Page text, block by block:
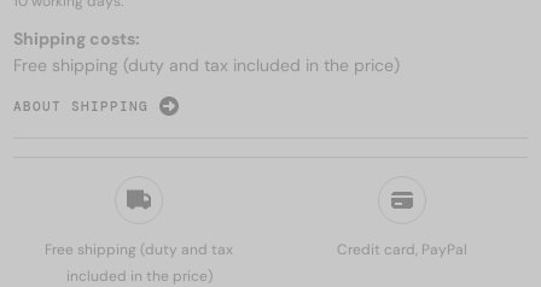
Free shipping (duty and tax
included in the price)
Credit card, PayPal
Shipping costs:
Free shipping (duty and tax included in the price)
ABOUT SHIPPING